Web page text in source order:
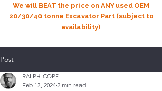
We will BEAT the price on ANY used OEM
20/30/40 tonne Excavator Part (subject to
availability)
Post
RALPH COPE
Feb 12, 2024 2 min read